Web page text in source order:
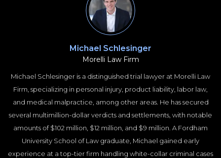
Michael Schlesinger
Morelli Law Firm
Michael Schlesinger is a distinguished trial lawyer at Morelli Law
Firm, specializing in personal injury, product liability, labor law,
and medical malpractice, among other areas. He has secured
several multimillion-dollar verdicts and settlements, with notable
amounts of $102 million, $12 million, and $9 million. A Fordham
University School of Law graduate, Michael gained early
experience at a top-tier firm handling white-collar criminal cases